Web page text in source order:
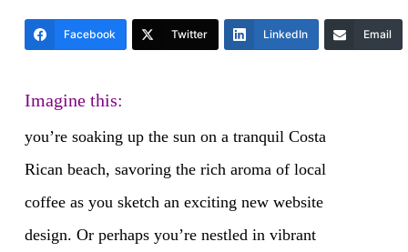
Facebook Twitter LinkedIn Email
Imagine this:
you’re soaking up the sun on a tranquil Costa
Rican beach, savoring the rich aroma of local
coffee as you sketch an exciting new website
design. Or perhaps you’re nestled in vibrant